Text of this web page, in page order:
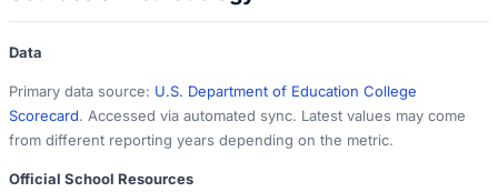
Data
Primary data source: U.S. Department of Education College
Scorecard. Accessed via automated sync. Latest values may come
from different reporting years depending on the metric.
Official School Resources